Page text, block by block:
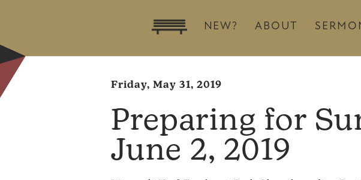
NEW? ABOUT
Friday, May 31, 2019
June 2, 2019